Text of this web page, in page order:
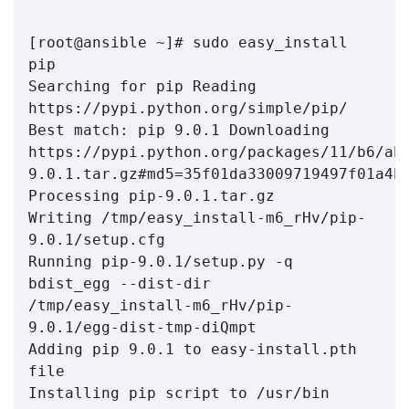
[root@ansible ~]# sudo easy_install
pip
Searching for pip Reading
https://pypi.python.org/simple/pip/
Best match: pip 9.0.1 Downloading
https://pypi.python.org/packages/11/b6/
Processing pip-9.0.1.tar.gz
Writing /tmp/easy_install-m6_rHv/pip-
9.0.1/setup.cfg
Running pip-9.0.1/setup.py -q
bdist_egg --dist-dir
/tmp/easy_install-m6_rHv/pip-
9.0.1/egg-dist-tmp-diQmpt
Adding pip 9.0.1 to easy-install.pth
file
Installing pip script to /usr/bin